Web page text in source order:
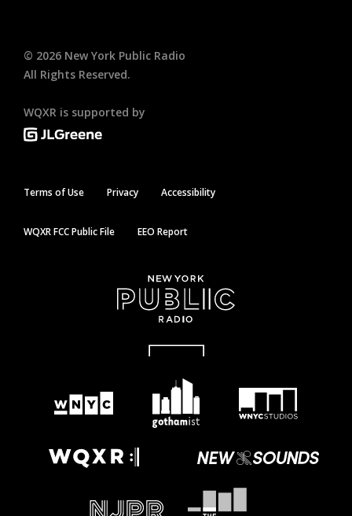
© 2026 New York Public Radio
All Rights Reserved.
WQXR is supported by
Terms of Use Privacy Accessibility
WQXR FCC Public File EEO Report